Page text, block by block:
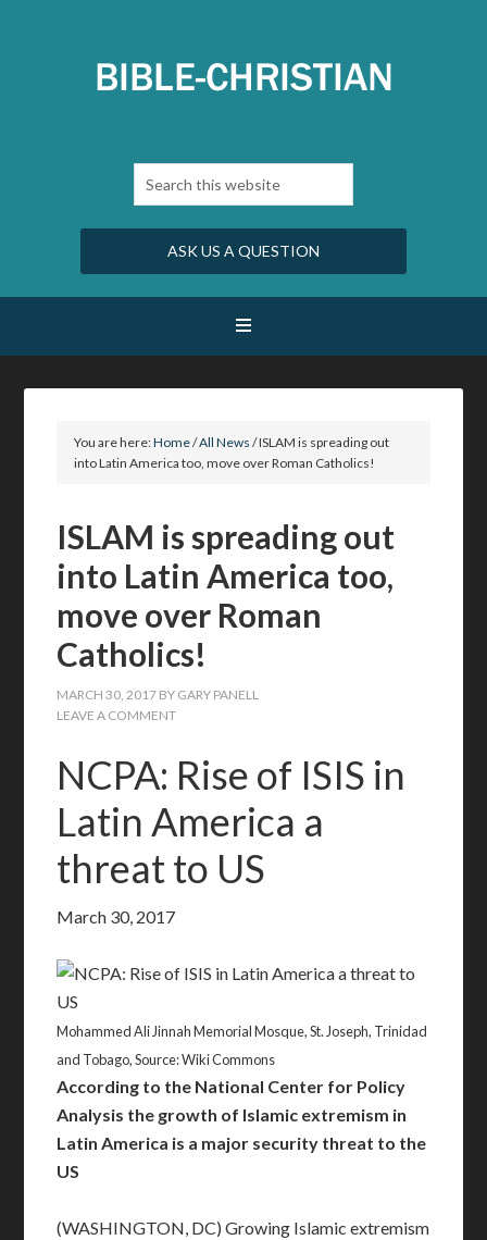
ASK US A QUESTION
You are here:Home/All News /ISLAM is spreading out
into Latin America too, move over Roman Catholics!
ISLAM is spreading out
into Latin America too,
move over Roman
Catholics!
MARCH 30, 2017 BY GARY PANELL
LEAVE A COMMENT
NCPA: Rise of ISIS in
Latin America a
threat to US
March 30, 2017
Mohammed Ali Jinnah Memorial Mosque, St. Joseph, Trinidad
and Tobago, Source: Wiki Commons
According to the National Center for Policy
Analysis the growth of Islamic extremism in
Latin America is a major security threat to the
US
(WASHINGTON, DC) Growing Islamic extremism